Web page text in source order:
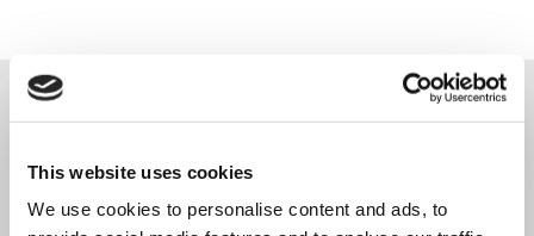
This website uses cookies
We use cookies to personalise content and ads, to
Our most advanced automatic
paint dispenser, the EVOPWR